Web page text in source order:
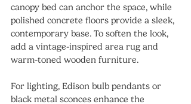
canopy bed can anchor the space, while
polished concrete floors provide a sleek,
contemporary base. To soften the look,
add a vintage-inspired area rug and
warm-toned wooden furniture.
For lighting, Edison bulb pendants or
black metal sconces enhance the